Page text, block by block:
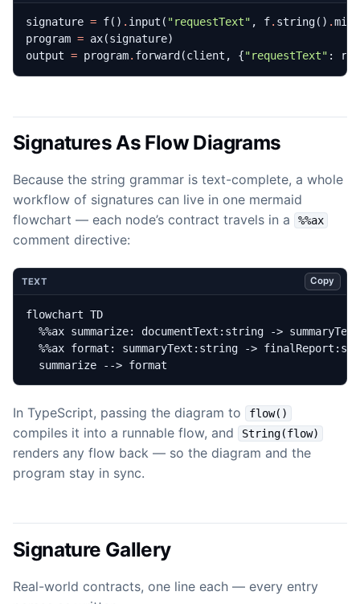
signature = f() . input ( "requestText" , f. string() .min
program = ax(signature)
output = program. forward (client , {"requestText" :
Signatures As Flow Diagrams
Because the string grammar is text-complete, a whole
workflow of signatures can live in one mermaid
flowchart — each node’s contract travels in a
%%ax
comment directive:
TEXT Copy
  summarize --> format
In TypeScript, passing the diagram to flow()
compiles it into a runnable flow, and String(flow)
renders any flow back — so the diagram and the
program stay in sync.
Signature Gallery
Real-world contracts, one line each — every entry